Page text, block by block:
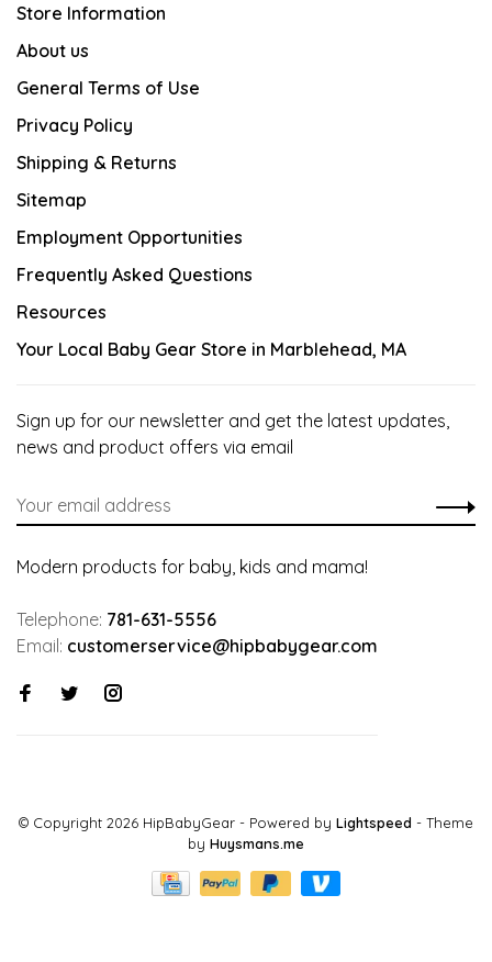
Store Information
About us
General Terms of Use
Privacy Policy
Shipping & Returns
Sitemap
Employment Opportunities
Frequently Asked Questions
Resources
Your Local Baby Gear Store in Marblehead, MA
Sign up for our newsletter and get the latest updates,
news and product offers via email
Modern products for baby, kids and mama!
Telephone: 781-631-5556
Email: customerservice@hipbabygear.com
© Copyright 2026 HipBabyGear - Powered by Lightspeed - Theme
by Huysmans.me